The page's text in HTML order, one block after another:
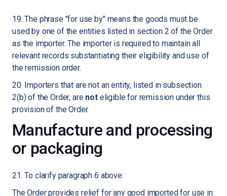
19. The phrase "for use by" means the goods must be
used by one of the entities listed in section 2 of the Order
as the importer. The importer is required to maintain all
relevant records substantiating their eligibility and use of
the remission order.
20. Importers that are not an entity, listed in subsection
2(b) of the Order, are noteligible for remission under this
provision of the Order.
Manufacture and processing
or packaging
21. To clarify paragraph 6 above:
The Order provides relief for any good imported for use in: